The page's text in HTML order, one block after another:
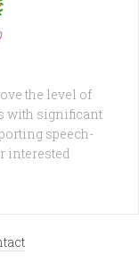
the level of
with significant
speech-
interested